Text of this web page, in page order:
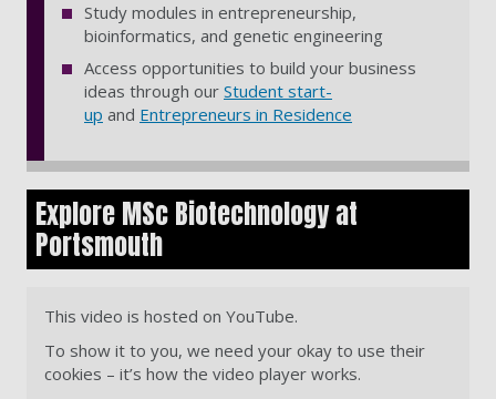
Study modules in entrepreneurship,
bioinformatics, and genetic engineering
Access opportunities to build your business
ideas through our Student start-
up and Entrepreneurs in Residence
Explore MSc Biotechnology at
Portsmouth
This video is hosted on YouTube.
To show it to you, we need your okay to use their
cookies – it’s how the video player works.